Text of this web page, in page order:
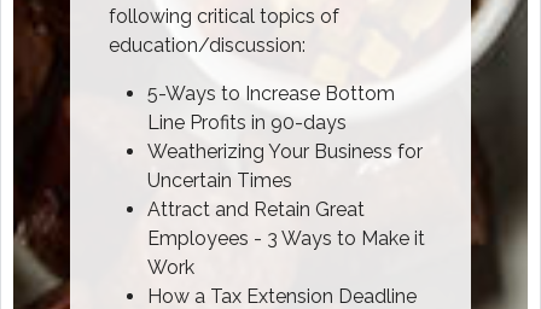
following critical topics of
education/discussion:
5-Ways to Increase Bottom
Line Profits in 90-days
Weatherizing Your Business for
Uncertain Times
Attract and Retain Great
Employees - 3 Ways to Make it
Work
How a Tax Extension Deadline